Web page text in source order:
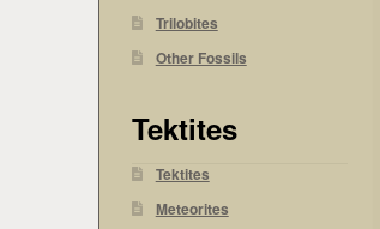
Trilobites
Other Fossils
Tektites
Tektites
Meteorites